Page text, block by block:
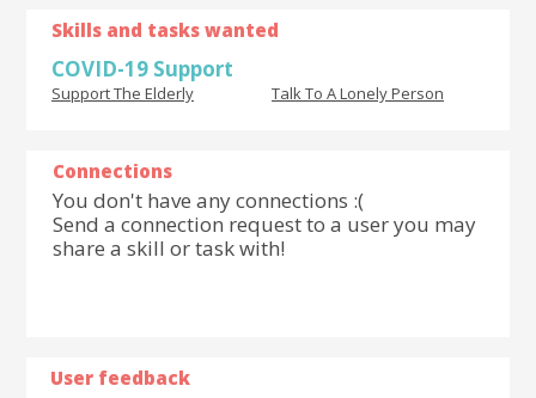
Skills and tasks wanted
COVID-19 Support
Support The Elderly Talk To A Lonely Person
Connections
You don't have any connections :(
Send a connection request to a user you may
share a skill or task with!
User feedback